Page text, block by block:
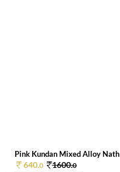
Pink Kundan Mixed Alloy Nath
640.0 1600.0